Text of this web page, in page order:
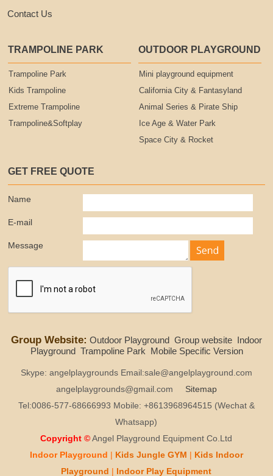
Contact Us
TRAMPOLINE PARK
Trampoline Park
Kids Trampoline
Extreme Trampoline
Trampoline&Softplay
OUTDOOR PLAYGROUND
Mini playground equipment
California City & Fantasyland
Animal Series & Pirate Ship
Ice Age & Water Park
Space City & Rocket
GET FREE QUOTE
Name
E-mail
Message
Group Website: Outdoor Playground Group website Indoor
Playground Trampoline Park Mobile Specific Version
Skype: angelplaygrounds Email:sale@angelplayground.com
angelplaygrounds@gmail.com
Sitemap
Tel:0086-577-68666993 Mobile: +8613968964515 (Wechat &
Whatsapp)
Copyright © Angel Playground Equipment Co.Ltd
Indoor Playground
Kids Jungle GYM Kids Indoor
Playground
Indoor Play Equipment